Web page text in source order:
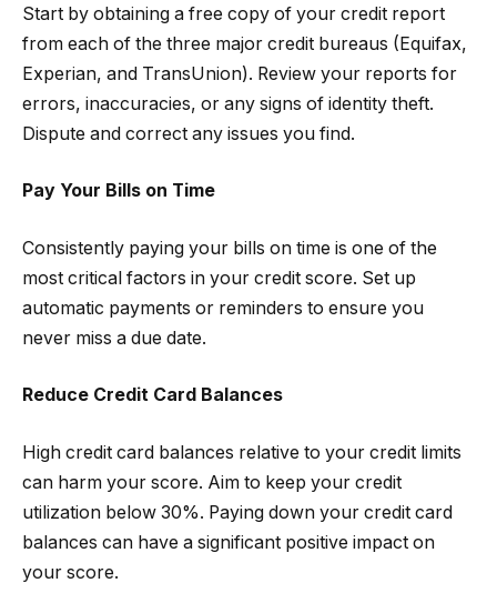
Start by obtaining a free copy of your credit report
from each of the three major credit bureaus (Equifax,
Experian, and TransUnion). Review your reports for
errors, inaccuracies, or any signs of identity theft.
Dispute and correct any issues you find.
Pay Your Bills on Time
Consistently paying your bills on time is one of the
most critical factors in your credit score. Set up
automatic payments or reminders to ensure you
never miss a due date.
Reduce Credit Card Balances
High credit card balances relative to your credit limits
can harm your score. Aim to keep your credit
utilization below 30%. Paying down your credit card
balances can have a significant positive impact on
your score.